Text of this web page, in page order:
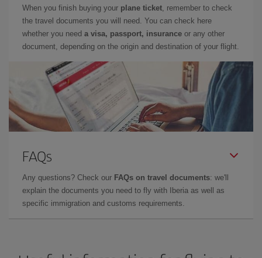
When you finish buying your plane ticket, remember to check
the travel documents you will need. You can check here
whether you need a visa, passport, insurance or any other
document, depending on the origin and destination of your flight.
FAQs
Any questions? Check our FAQs on travel documents: we'll
explain the documents you need to fly with Iberia as well as
specific immigration and customs requirements.